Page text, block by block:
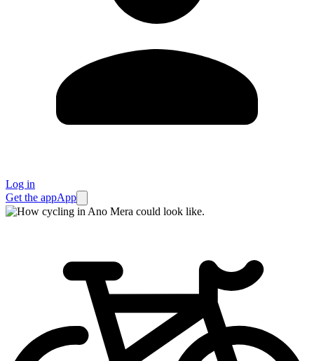
Log in
Get the appApp